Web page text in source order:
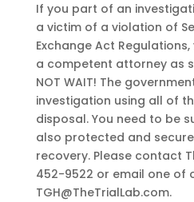
If you part of an
a victim of a violation of
Exchange Act
a competent attorney as
NOT WAIT! The
investigation using all of
disposal. You need to be
also protected and
recovery. Please contact
452-9522 or email one of
TGH@TheTrialLab.com.